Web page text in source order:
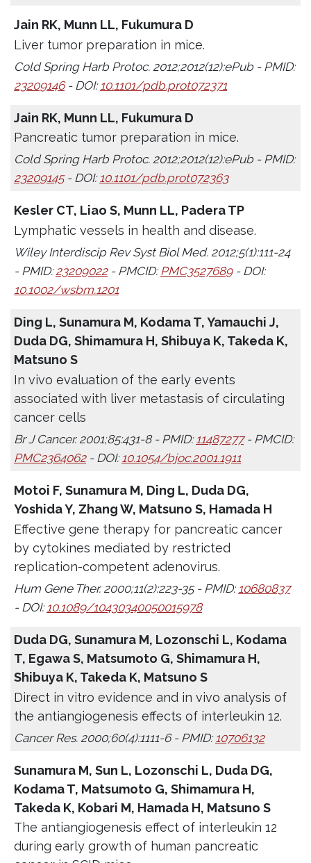
Jain RK, Munn LL, Fukumura D
Liver tumor preparation in mice.
Cold Spring Harb Protoc. 2012;2012(12):ePub - PMID:
23209146- DOI: 10.1101/pdb.prot072371
Jain RK, Munn LL, Fukumura D
Pancreatic tumor preparation in mice.
Cold Spring Harb Protoc. 2012;2012(12):ePub - PMID:
23209145- DOI:10.1101/pdb.prot072363
Kesler CT, Liao S, Munn LL, Padera TP
Lymphatic vessels in health and disease.
Wiley Interdiscip Rev Syst Biol Med. 2012;5(1):111-24
- PMID:23209022- PMCID:PMC3527689- DOI:
10.1002/wsbm.1201
Ding L, Sunamura M, Kodama T, Yamauchi J,
Duda DG, Shimamura H, Shibuya K, Takeda K,
Matsuno S
In vivo evaluation of the early events
associated with liver metastasis of circulating
cancer cells
Br J Cancer. 2001;85:431-8 - PMID:11487277- PMCID:
PMC2364062- DOI:10.1054/bjoc.2001.1911
Motoi F, Sunamura M, Ding L, Duda DG,
Yoshida Y, Zhang W, Matsuno S, Hamada H
Effective gene therapy for pancreatic cancer
by cytokines mediated by restricted
replication-competent adenovirus.
Hum Gene Ther. 2000;11(2):223-35 - PMID: 10680837
- DOI: 10.1089/10430340050015978
Duda DG, Sunamura M, Lozonschi L, Kodama
T, Egawa S, Matsumoto G, Shimamura H,
Shibuya K, Takeda K, Matsuno S
Direct in vitro evidence and in vivo analysis of
the antiangiogenesis effects of interleukin 12.
Cancer Res. 2000;60(4):1111-6 - PMID: 10706132
Sunamura M, Sun L, Lozonschi L, Duda DG,
Kodama T, Matsumoto G, Shimamura H,
Takeda K, Kobari M, Hamada H, Matsuno S
The antiangiogenesis effect of interleukin 12
during early growth of human pancreatic